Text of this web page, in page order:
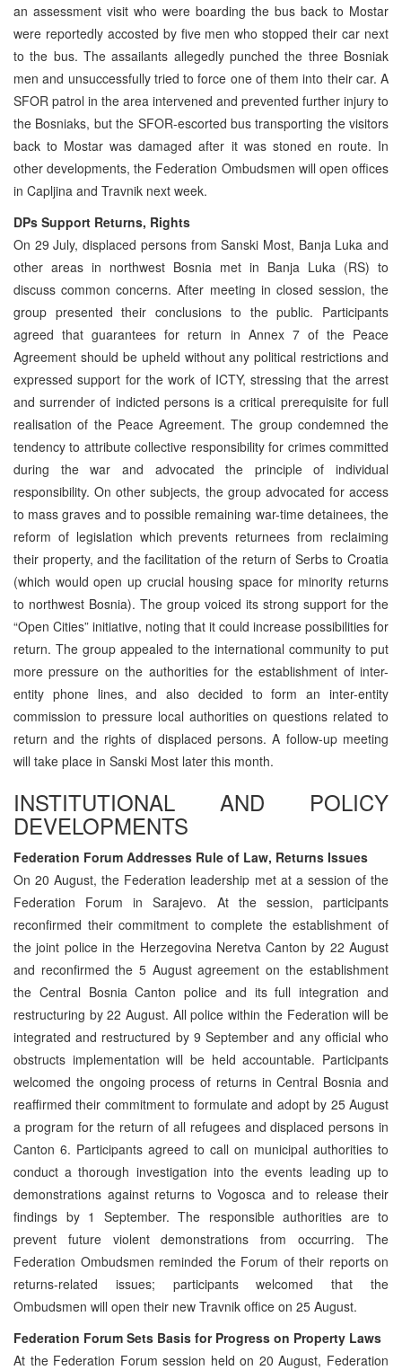
an assessment visit who were boarding the bus back to Mostar
were reportedly accosted by five men who stopped their car next
to the bus. The assailants allegedly punched the three Bosniak
men and unsuccessfully tried to force one of them into their car. A
SFOR patrol in the area intervened and prevented further injury to
the Bosniaks, but the SFOR-escorted bus transporting the visitors
back to Mostar was damaged after it was stoned en route. In
other developments, the Federation Ombudsmen will open offices
in Capljina and Travnik next week.
DPs Support Returns, Rights
On 29 July, displaced persons from Sanski Most, Banja Luka and
other areas in northwest Bosnia met in Banja Luka (RS) to
discuss common concerns. After meeting in closed session, the
group presented their conclusions to the public. Participants
agreed that guarantees for return in Annex 7 of the Peace
Agreement should be upheld without any political restrictions and
expressed support for the work of ICTY, stressing that the arrest
and surrender of indicted persons is a critical prerequisite for full
realisation of the Peace Agreement. The group condemned the
tendency to attribute collective responsibility for crimes committed
during the war and advocated the principle of individual
responsibility. On other subjects, the group advocated for access
to mass graves and to possible remaining war-time detainees, the
reform of legislation which prevents returnees from reclaiming
their property, and the facilitation of the return of Serbs to Croatia
(which would open up crucial housing space for minority returns
to northwest Bosnia). The group voiced its strong support for the
“Open Cities” initiative, noting that it could increase possibilities for
return. The group appealed to the international community to put
more pressure on the authorities for the establishment of inter-
entity phone lines, and also decided to form an inter-entity
commission to pressure local authorities on questions related to
return and the rights of displaced persons. A follow-up meeting
will take place in Sanski Most later this month.
INSTITUTIONAL AND POLICY
DEVELOPMENTS
Federation Forum Addresses Rule of Law, Returns Issues
On 20 August, the Federation leadership met at a session of the
Federation Forum in Sarajevo. At the session, participants
reconfirmed their commitment to complete the establishment of
the joint police in the Herzegovina Neretva Canton by 22 August
and reconfirmed the 5 August agreement on the establishment
the Central Bosnia Canton police and its full integration and
restructuring by 22 August. All police within the Federation will be
integrated and restructured by 9 September and any official who
obstructs implementation will be held accountable. Participants
welcomed the ongoing process of returns in Central Bosnia and
reaffirmed their commitment to formulate and adopt by 25 August
a program for the return of all refugees and displaced persons in
Canton 6. Participants agreed to call on municipal authorities to
conduct a thorough investigation into the events leading up to
demonstrations against returns to Vogosca and to release their
findings by 1 September. The responsible authorities are to
prevent future violent demonstrations from occurring. The
Federation Ombudsmen reminded the Forum of their reports on
returns-related issues; participants welcomed that the
Ombudsmen will open their new Travnik office on 25 August.
Federation Forum Sets Basis for Progress on Property Laws
At the Federation Forum session held on 20 August, Federation